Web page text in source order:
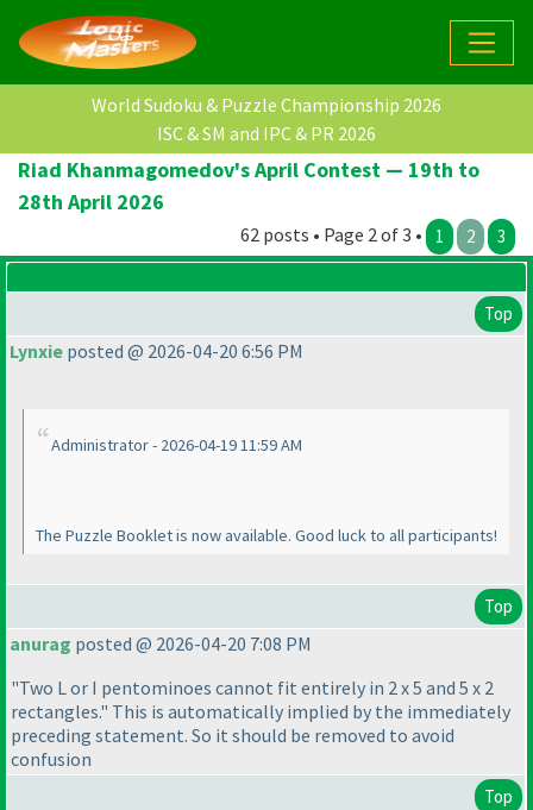
World Sudoku & Puzzle Championship 2026
ISC & SM and IPC & PR 2026
Riad Khanmagomedov's April Contest — 19th to
28th April 2026
62 posts • Page 2 of 3 • 1 2 3
Top
Lynxie posted @ 2026-04-20 6:56 PM
Administrator - 2026-04-19 11:59 AM
The Puzzle Booklet is now available. Good luck to all participants!
Top
anurag posted @ 2026-04-20 7:08 PM
"Two L or I pentominoes cannot fit entirely in 2 x 5 and 5 x 2
rectangles." This is automatically implied by the immediately
preceding statement. So it should be removed to avoid
confusion
Top